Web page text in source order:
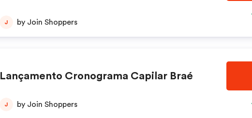
J by Join Shoppers
Lançamento Cronograma Capilar Braé
J by Join Shoppers